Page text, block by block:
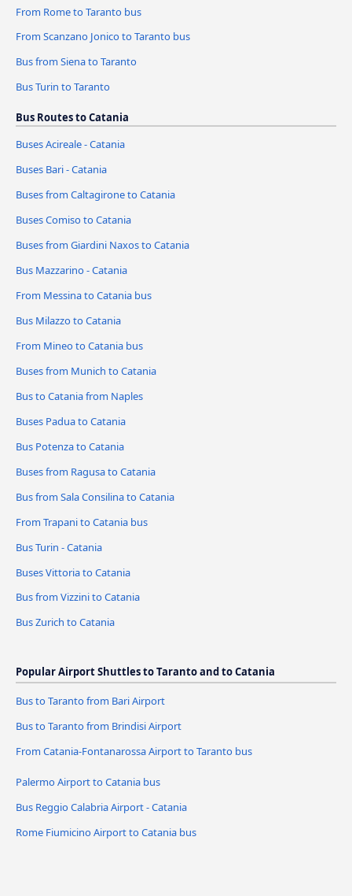
From Rome to Taranto bus
From Scanzano Jonico to Taranto bus
Bus from Siena to Taranto
Bus Turin to Taranto
Bus Routes to Catania
Buses Acireale - Catania
Buses Bari - Catania
Buses from Caltagirone to Catania
Buses Comiso to Catania
Buses from Giardini Naxos to Catania
Bus Mazzarino - Catania
From Messina to Catania bus
Bus Milazzo to Catania
From Mineo to Catania bus
Buses from Munich to Catania
Bus to Catania from Naples
Buses Padua to Catania
Bus Potenza to Catania
Buses from Ragusa to Catania
Bus from Sala Consilina to Catania
From Trapani to Catania bus
Bus Turin - Catania
Buses Vittoria to Catania
Bus from Vizzini to Catania
Bus Zurich to Catania
Popular Airport Shuttles to Taranto and to Catania
Bus to Taranto from Bari Airport
Bus to Taranto from Brindisi Airport
From Catania-Fontanarossa Airport to Taranto bus
Palermo Airport to Catania bus
Bus Reggio Calabria Airport - Catania
Rome Fiumicino Airport to Catania bus